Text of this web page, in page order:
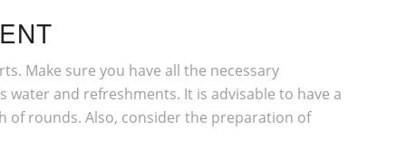
Make sure you have all the necessary
and refreshments. It is advisable to have a
of rounds. Also, consider the preparation of